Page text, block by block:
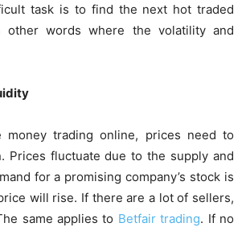
task is to find the next hot traded
other words where the volatility and
money trading online, prices need to
Prices fluctuate due to the supply and
for a promising company’s stock is
will rise. If there are a lot of sellers,
same applies to Betfair trading. If no